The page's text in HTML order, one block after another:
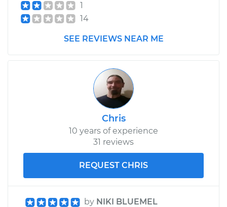
1
14
SEE REVIEWS NEAR ME
Chris
10 years of experience
31 reviews
REQUEST CHRIS
by NIKI BLUEMEL